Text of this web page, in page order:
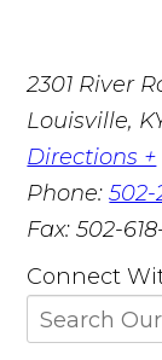
2301 River
Louisville,
Directions +
Phone:502-
Fax:502-
Connect